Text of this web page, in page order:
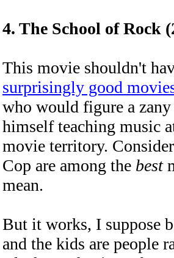
4. The School of Rock
This movie shouldn't
surprisingly good
who would figure a
himself teaching music
movie territory.
Cop are among the best
mean.
But it works, I suppose
and the kids are people